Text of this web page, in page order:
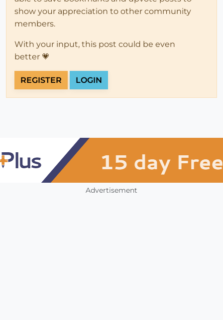
show your appreciation to other community
members.
With your input, this post could be even
better 💗
REGISTER LOGIN
Advertisement